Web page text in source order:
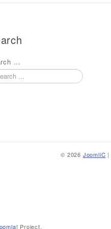
...
© 2026 JoomliC |
Project.